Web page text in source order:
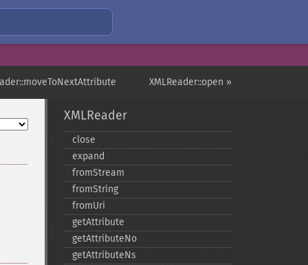
XMLReader::open »
XMLReader
close
expand
fromStream
fromString
fromUri
getAttribute
getAttributeNo
getAttributeNs